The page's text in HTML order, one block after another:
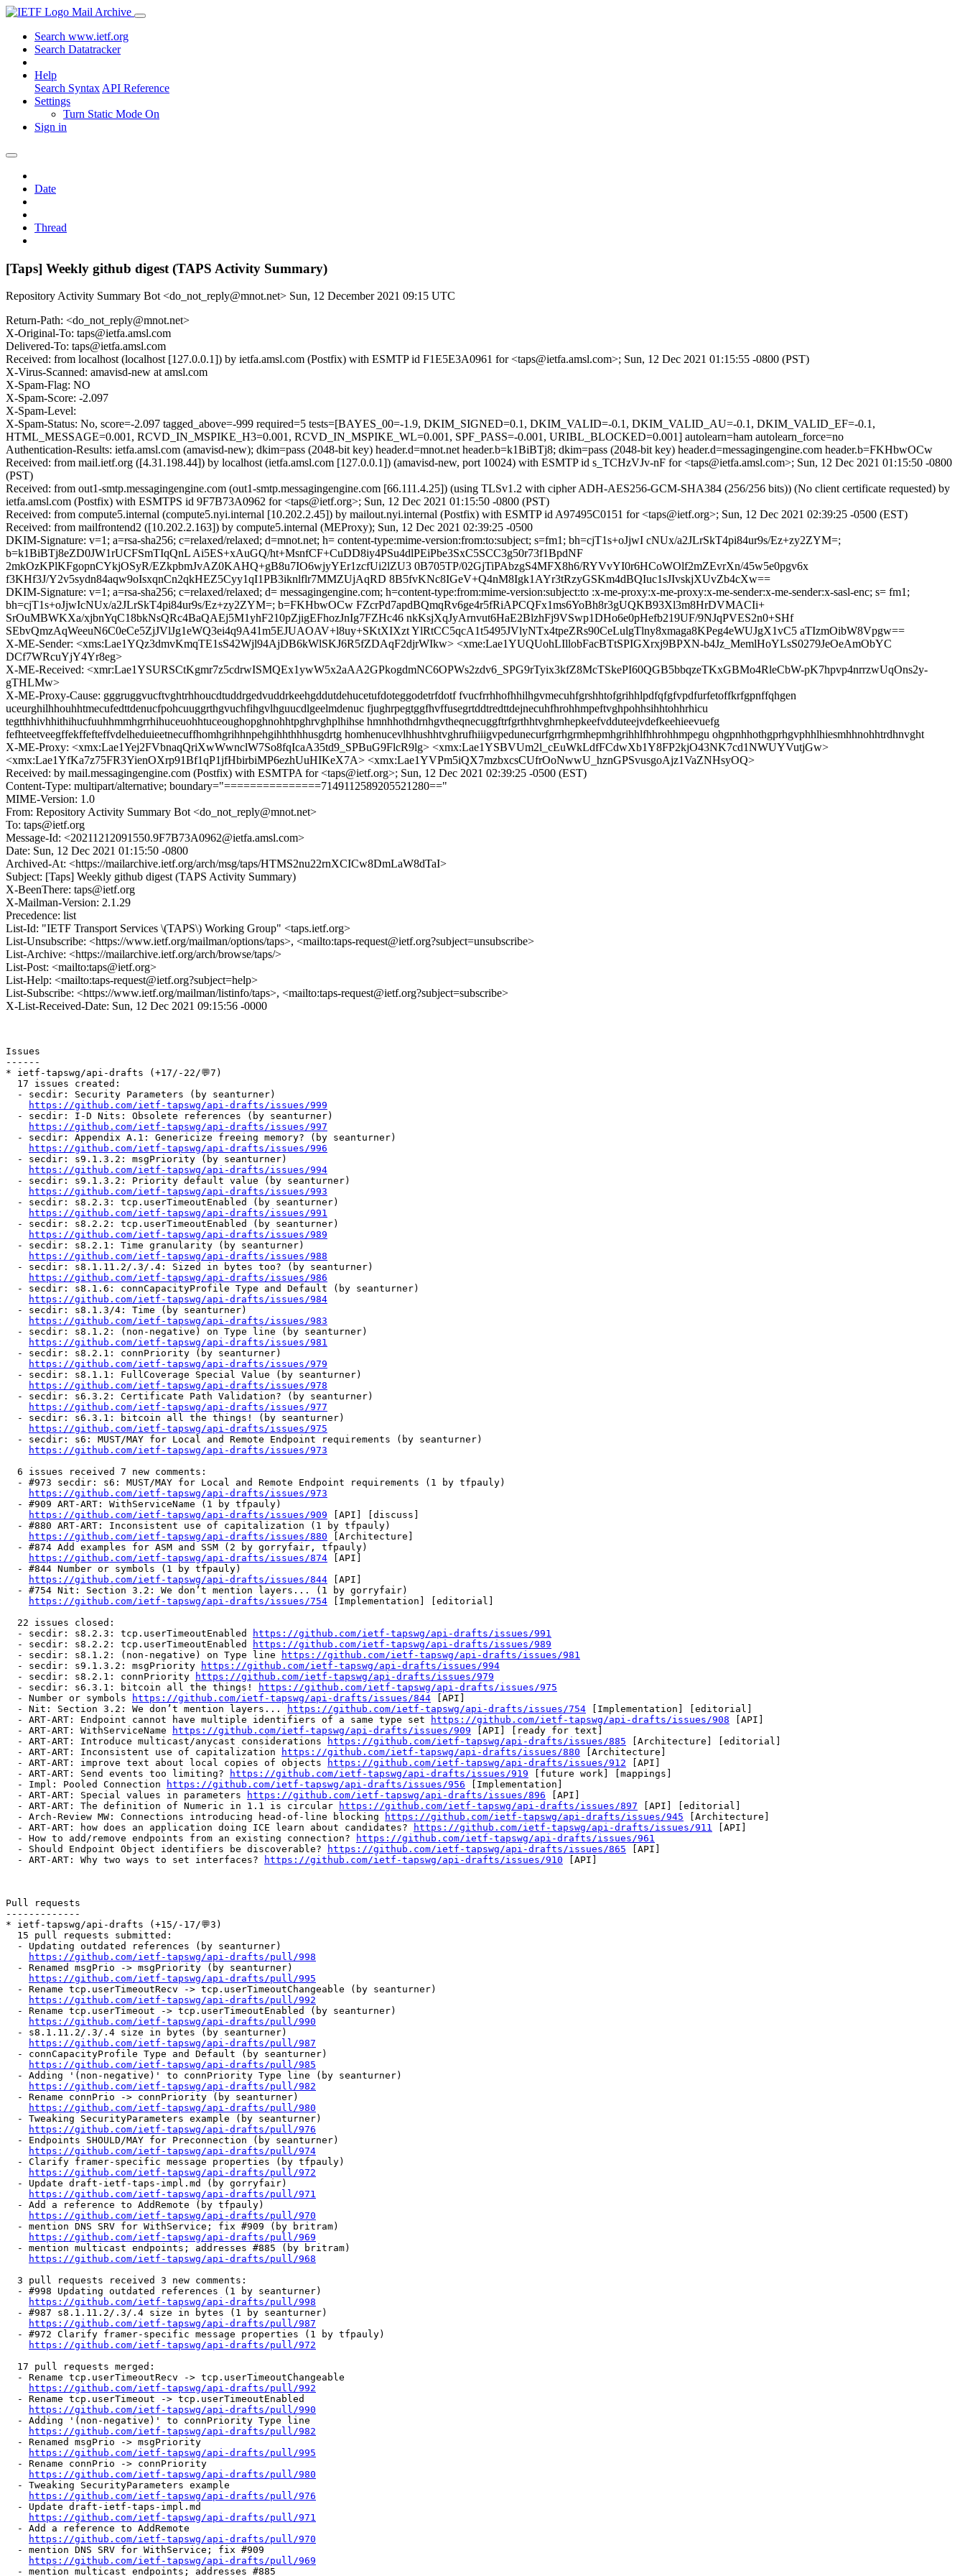
Mail Archive
Search www.ietf.org
Search Datatracker
Help
Search Syntax API Reference
Settings
Turn Static Mode On
Sign in
Date
Thread
[Taps] Weekly github digest (TAPS Activity Summary)
Repository Activity Summary Bot <do_not_reply@mnot.net> Sun, 12 December 2021 09:15 UTC
Return-Path: <do_not_reply@mnot.net>
X-Original-To: taps@ietfa.amsl.com
Delivered-To: taps@ietfa.amsl.com
Received: from localhost (localhost [127.0.0.1]) by ietfa.amsl.com (Postfix) with ESMTP id F1E5E3A0961 for <taps@ietfa.amsl.com>; Sun, 12 Dec 2021 01:15:55 -0800 (PST)
X-Virus-Scanned: amavisd-new at amsl.com
X-Spam-Flag: NO
X-Spam-Score: -2.097
X-Spam-Level:
X-Spam-Status: No, score=-2.097 tagged_above=-999 required=5 tests=[BAYES_00=-1.9, DKIM_SIGNED=0.1, DKIM_VALID=-0.1, DKIM_VALID_AU=-0.1, DKIM_VALID_EF=-0.1,
HTML_MESSAGE=0.001, RCVD_IN_MSPIKE_H3=0.001, RCVD_IN_MSPIKE_WL=0.001, SPF_PASS=-0.001, URIBL_BLOCKED=0.001] autolearn=ham autolearn_force=no
Authentication-Results: ietfa.amsl.com (amavisd-new); dkim=pass (2048-bit key) header.d=mnot.net header.b=k1BiBTj8; dkim=pass (2048-bit key) header.d=messagingengine.com header.b=FKHbwOCw
Received: from mail.ietf.org ([4.31.198.44]) by localhost (ietfa.amsl.com [127.0.0.1]) (amavisd-new, port 10024) with ESMTP id s_TCHzVJv-nF for <taps@ietfa.amsl.com>; Sun, 12 Dec 2021 01:15:50 -0800
(PST)
Received: from out1-smtp.messagingengine.com (out1-smtp.messagingengine.com [66.111.4.25]) (using TLSv1.2 with cipher ADH-AES256-GCM-SHA384 (256/256 bits)) (No client certificate requested) by
ietfa.amsl.com (Postfix) with ESMTPS id 9F7B73A0962 for <taps@ietf.org>; Sun, 12 Dec 2021 01:15:50 -0800 (PST)
Received: from compute5.internal (compute5.nyi.internal [10.202.2.45]) by mailout.nyi.internal (Postfix) with ESMTP id A97495C0151 for <taps@ietf.org>; Sun, 12 Dec 2021 02:39:25 -0500 (EST)
Received: from mailfrontend2 ([10.202.2.163]) by compute5.internal (MEProxy); Sun, 12 Dec 2021 02:39:25 -0500
DKIM-Signature: v=1; a=rsa-sha256; c=relaxed/relaxed; d=mnot.net; h= content-type:mime-version:from:to:subject; s=fm1; bh=cjT1s+oJjwI cNUx/a2JLrSkT4pi84ur9s/Ez+zy2ZYM=;
b=k1BiBTj8eZD0JW1rUCFSmTIqQnL Ai5ES+xAuGQ/ht+MsnfCF+CuDD8iy4PSu4dlPEiPbe3SxC5SCC3g50r73f1BpdNF
2mkOzKPlKFgopnCYkjOSyR/EZkpbmJvAZ0KAHQ+gB8u7IO6wjyYEr1zcfUi2lZU3 0B705TP/02GjTiPAbzgS4MFX8h6/RYVvYI0r6HCoWOlf2mZEvrXn/45w5e0pgv6x
f3KHf3J/Y2v5sydn84aqw9oIsxqnCn2qkHEZ5Cyy1qI1PB3iknlflr7MMZUjAqRD 8B5fvKNc8IGeV+Q4nM8Igk1AYr3tRzyGSKm4dBQIuc1sJIvskjXUvZb4cXw==
DKIM-Signature: v=1; a=rsa-sha256; c=relaxed/relaxed; d= messagingengine.com; h=content-type:from:mime-version:subject:to :x-me-proxy:x-me-proxy:x-me-sender:x-me-sender:x-sasl-enc; s= fm1;
bh=cjT1s+oJjwIcNUx/a2JLrSkT4pi84ur9s/Ez+zy2ZYM=; b=FKHbwOCw FZcrPd7apdBQmqRv6ge4r5fRiAPCQFx1ms6YoBh8r3gUQKB93Xl3m8HrDVMACIi+
SrOuMBWKXa/xjbnYqC18bkNsQRc4BaQAEj5M1yhF210pZjigEFhozJnIg7FZHc46 nkKsjXqJyArnvut6HaE2BlzhFj9VSwp1DHo6e0pHefb219UF/9NJqPVES2n0+SHf
SEbvQmzAqWeeuN6C0eCe5ZjJVlJg1eWQ3ei4q9A41m5EJUAOAV+l8uy+SKtXIXzt YlRtCC5qcA1t5495JVlyNTx4tpeZRs90CeLulgTlny8xmaga8KPeg4eWUJgX1vC5 aTIzmOibW8Vpgw==
X-ME-Sender: <xms:Lae1YQz3dmvKmqTE1sS42Wjl94AjDB6kWlSKJ6R5fZDAqF2djrWIkw> <xme:Lae1YUQUohLIllobFacBTtSPIGXrxj9BPXN-b4Jz_MemlHoYLsS0279JeOeAmObYC
DCf7WRcuYjY4Yr8eg>
X-ME-Received: <xmr:Lae1YSURSCtKgmr7z5cdrwISMQEx1ywW5x2aAA2GPkogdmNC6OPWs2zdv6_SPG9rTyix3kfZ8McTSkePI60QGB5bbqzeTKxGBMo4RleCbW-pK7hpvp4nrrzwUqOns2y-
gTHLMw>
X-ME-Proxy-Cause: gggruggvucftvghtrhhoucdtuddrgedvuddrkeehgddutdehucetufdoteggodetrfdotf fvucfrrhhofhhilhgvmecuhfgrshhtofgrihhlpdfqfgfvpdfurfetoffkrfgpnffqhgen
uceurghilhhouhhtmecufedttdenucfpohcuuggrthgvuchfihgvlhguucdlgeelmdenuc fjughrpegtggfhvffusegrtddtredttdejnecuhfhrohhmpeftvghpohhsihhtohhrhicu
tegtthhivhhithihucfuuhhmmhgrrhihuceuohhtuceoughopghnohhtpghrvghplhihse hmnhhothdrnhgvtheqnecuggftrfgrthhtvghrnhepkeefvdduteejvdefkeehieevuefg
fefhteetveegffekffefteffvdelheduieetnecuffhomhgrihhnpehgihhthhhusgdrtg homhenucevlhhushhtvghrufhiiigvpedunecurfgrrhgrmhepmhgrihhlfhhrohhmpegu ohgpnhhothgprhgvphhlhiesmhhnohhtrdhnvght
X-ME-Proxy: <xmx:Lae1Yej2FVbnaqQriXwWwnclW7So8fqIcaA35td9_SPBuG9FlcR9lg> <xmx:Lae1YSBVUm2l_cEuWkLdfFCdwXb1Y8FP2kjO43NK7cd1NWUYVutjGw>
<xmx:Lae1YfKa7z75FR3YienOXrp91Bf1qP1jfHbirbiMP6ezhUuHIKeX7A> <xmx:Lae1YVPm5iQX7mzbxcsCUfrOoNwwU_hznGPSvusgoAjz1VaZNHsyOQ>
Received: by mail.messagingengine.com (Postfix) with ESMTPA for <taps@ietf.org>; Sun, 12 Dec 2021 02:39:25 -0500 (EST)
Content-Type: multipart/alternative; boundary="===============7149112589205521280=="
MIME-Version: 1.0
From: Repository Activity Summary Bot <do_not_reply@mnot.net>
To: taps@ietf.org
Message-Id: <20211212091550.9F7B73A0962@ietfa.amsl.com>
Date: Sun, 12 Dec 2021 01:15:50 -0800
Archived-At: <https://mailarchive.ietf.org/arch/msg/taps/HTMS2nu22rnXCICw8DmLaW8dTaI>
Subject: [Taps] Weekly github digest (TAPS Activity Summary)
X-BeenThere: taps@ietf.org
X-Mailman-Version: 2.1.29
Precedence: list
List-Id: "IETF Transport Services \(TAPS\) Working Group" <taps.ietf.org>
List-Unsubscribe: <https://www.ietf.org/mailman/options/taps>, <mailto:taps-request@ietf.org?subject=unsubscribe>
List-Archive: <https://mailarchive.ietf.org/arch/browse/taps/>
List-Post: <mailto:taps@ietf.org>
List-Help: <mailto:taps-request@ietf.org?subject=help>
List-Subscribe: <https://www.ietf.org/mailman/listinfo/taps>, <mailto:taps-request@ietf.org?subject=subscribe>
X-List-Received-Date: Sun, 12 Dec 2021 09:15:56 -0000
Issues
------
* ietf-tapswg/api-drafts (+17/-22/💬7)
  17 issues created:
  - secdir: Security Parameters (by seanturner)
https://github.com/ietf-tapswg/api-drafts/issues/999
  - secdir: I-D Nits: Obsolete references (by seanturner)
https://github.com/ietf-tapswg/api-drafts/issues/997
  - secdir: Appendix A.1: Genericize freeing memory? (by seanturner)
https://github.com/ietf-tapswg/api-drafts/issues/996
  - secdir: s9.1.3.2: msgPriority (by seanturner)
https://github.com/ietf-tapswg/api-drafts/issues/994
  - secdir: s9.1.3.2: Priority default value (by seanturner)
https://github.com/ietf-tapswg/api-drafts/issues/993
  - secdir: s8.2.3: tcp.userTimeoutEnabled (by seanturner)
https://github.com/ietf-tapswg/api-drafts/issues/991
  - secdir: s8.2.2: tcp.userTimeoutEnabled (by seanturner)
https://github.com/ietf-tapswg/api-drafts/issues/989
  - secdir: s8.2.1: Time granularity (by seanturner)
https://github.com/ietf-tapswg/api-drafts/issues/988
  - secdir: s8.1.11.2/.3/.4: Sized in bytes too? (by seanturner)
https://github.com/ietf-tapswg/api-drafts/issues/986
  - secdir: s8.1.6: connCapacityProfile Type and Default (by seanturner)
https://github.com/ietf-tapswg/api-drafts/issues/984
  - secdir: s8.1.3/4: Time (by seanturner)
https://github.com/ietf-tapswg/api-drafts/issues/983
  - secdir: s8.1.2: (non-negative) on Type line (by seanturner)
https://github.com/ietf-tapswg/api-drafts/issues/981
  - secdir: s8.2.1: connPriority (by seanturner)
https://github.com/ietf-tapswg/api-drafts/issues/979
  - secdir: s8.1.1: FullCoverage Special Value (by seanturner)
https://github.com/ietf-tapswg/api-drafts/issues/978
  - secdir: s6.3.2: Certificate Path Validation? (by seanturner)
https://github.com/ietf-tapswg/api-drafts/issues/977
  - secdir: s6.3.1: bitcoin all the things! (by seanturner)
https://github.com/ietf-tapswg/api-drafts/issues/975
  - secdir: s6: MUST/MAY for Local and Remote Endpoint requirements (by seanturner)
https://github.com/ietf-tapswg/api-drafts/issues/973
  6 issues received 7 new comments:
  - #973 secdir: s6: MUST/MAY for Local and Remote Endpoint requirements (1 by tfpauly)
https://github.com/ietf-tapswg/api-drafts/issues/973
  - #909 ART-ART: WithServiceName (1 by tfpauly)
https://github.com/ietf-tapswg/api-drafts/issues/909 [API] [discuss]
  - #880 ART-ART: Inconsistent use of capitalization (1 by tfpauly)
https://github.com/ietf-tapswg/api-drafts/issues/880 [Architecture]
  - #874 Add examples for ASM and SSM (2 by gorryfair, tfpauly)
https://github.com/ietf-tapswg/api-drafts/issues/874 [API]
  - #844 Number or symbols (1 by tfpauly)
https://github.com/ietf-tapswg/api-drafts/issues/844 [API]
  - #754 Nit: Section 3.2: We don’t mention layers... (1 by gorryfair)
https://github.com/ietf-tapswg/api-drafts/issues/754 [Implementation] [editorial]
  22 issues closed:
  - secdir: s8.2.3: tcp.userTimeoutEnabled
https://github.com/ietf-tapswg/api-drafts/issues/991
  - secdir: s8.2.2: tcp.userTimeoutEnabled
https://github.com/ietf-tapswg/api-drafts/issues/989
  - secdir: s8.1.2: (non-negative) on Type line
https://github.com/ietf-tapswg/api-drafts/issues/981
  - secdir: s9.1.3.2: msgPriority
https://github.com/ietf-tapswg/api-drafts/issues/994
  - secdir: s8.2.1: connPriority
https://github.com/ietf-tapswg/api-drafts/issues/979
  - secdir: s6.3.1: bitcoin all the things!
https://github.com/ietf-tapswg/api-drafts/issues/975
  - Number or symbols
https://github.com/ietf-tapswg/api-drafts/issues/844 [API]
  - Nit: Section 3.2: We don’t mention layers...
https://github.com/ietf-tapswg/api-drafts/issues/754 [Implementation] [editorial]
  - ART-ART: Endpoint cannot have multiple identifiers of a same type set
https://github.com/ietf-tapswg/api-drafts/issues/908 [API]
  - ART-ART: WithServiceName
https://github.com/ietf-tapswg/api-drafts/issues/909 [API] [ready for text]
  - ART-ART: Introduce multicast/anycast considerations
https://github.com/ietf-tapswg/api-drafts/issues/885 [Architecture] [editorial]
  - ART-ART: Inconsistent use of capitalization
https://github.com/ietf-tapswg/api-drafts/issues/880 [Architecture]
  - ART-ART: improve text about local copies of objects
https://github.com/ietf-tapswg/api-drafts/issues/912 [API]
  - ART-ART: Send events too limiting?
https://github.com/ietf-tapswg/api-drafts/issues/919 [future work] [mappings]
  - Impl: Pooled Connection
https://github.com/ietf-tapswg/api-drafts/issues/956 [Implementation]
  - ART-ART: Special values in parameters
https://github.com/ietf-tapswg/api-drafts/issues/896 [API]
  - ART-ART: The definition of Numeric in 1.1 is circular
https://github.com/ietf-tapswg/api-drafts/issues/897 [API] [editorial]
  - Arch-Review MW: Connections introducing head-of-line blocking
https://github.com/ietf-tapswg/api-drafts/issues/945 [Architecture]
  - ART-ART: how does an application doing ICE learn about candidates?
https://github.com/ietf-tapswg/api-drafts/issues/911 [API]
  - How to add/remove endpoints from an existing connection?
https://github.com/ietf-tapswg/api-drafts/issues/961
  - Should Endpoint Object identifiers be discoverable?
https://github.com/ietf-tapswg/api-drafts/issues/865 [API]
  - ART-ART: Why two ways to set interfaces?
https://github.com/ietf-tapswg/api-drafts/issues/910 [API]
Pull requests
-------------
* ietf-tapswg/api-drafts (+15/-17/💬3)
  15 pull requests submitted:
  - Updating outdated references (by seanturner)
https://github.com/ietf-tapswg/api-drafts/pull/998
  - Renamed msgPrio -> msgPriority (by seanturner)
https://github.com/ietf-tapswg/api-drafts/pull/995
  - Rename tcp.userTimeoutRecv -> tcp.userTimeoutChangeable (by seanturner)
https://github.com/ietf-tapswg/api-drafts/pull/992
  - Rename tcp.userTimeout -> tcp.userTimeoutEnabled (by seanturner)
https://github.com/ietf-tapswg/api-drafts/pull/990
  - s8.1.11.2/.3/.4 size in bytes (by seanturner)
https://github.com/ietf-tapswg/api-drafts/pull/987
  - connCapacityProfile Type and Default (by seanturner)
https://github.com/ietf-tapswg/api-drafts/pull/985
  - Adding '(non-negative)' to connPriority Type line (by seanturner)
https://github.com/ietf-tapswg/api-drafts/pull/982
  - Rename connPrio -> connPriority (by seanturner)
https://github.com/ietf-tapswg/api-drafts/pull/980
  - Tweaking SecurityParameters example (by seanturner)
https://github.com/ietf-tapswg/api-drafts/pull/976
  - Endpoints SHOULD/MAY for Preconnection (by seanturner)
https://github.com/ietf-tapswg/api-drafts/pull/974
  - Clarify framer-specific message properties (by tfpauly)
https://github.com/ietf-tapswg/api-drafts/pull/972
  - Update draft-ietf-taps-impl.md (by gorryfair)
https://github.com/ietf-tapswg/api-drafts/pull/971
  - Add a reference to AddRemote (by tfpauly)
https://github.com/ietf-tapswg/api-drafts/pull/970
  - mention DNS SRV for WithService; fix #909 (by britram)
https://github.com/ietf-tapswg/api-drafts/pull/969
  - mention multicast endpoints; addresses #885 (by britram)
https://github.com/ietf-tapswg/api-drafts/pull/968
  3 pull requests received 3 new comments:
  - #998 Updating outdated references (1 by seanturner)
https://github.com/ietf-tapswg/api-drafts/pull/998
  - #987 s8.1.11.2/.3/.4 size in bytes (1 by seanturner)
https://github.com/ietf-tapswg/api-drafts/pull/987
  - #972 Clarify framer-specific message properties (1 by tfpauly)
https://github.com/ietf-tapswg/api-drafts/pull/972
  17 pull requests merged:
  - Rename tcp.userTimeoutRecv -> tcp.userTimeoutChangeable
https://github.com/ietf-tapswg/api-drafts/pull/992
  - Rename tcp.userTimeout -> tcp.userTimeoutEnabled
https://github.com/ietf-tapswg/api-drafts/pull/990
  - Adding '(non-negative)' to connPriority Type line
https://github.com/ietf-tapswg/api-drafts/pull/982
  - Renamed msgPrio -> msgPriority
https://github.com/ietf-tapswg/api-drafts/pull/995
  - Rename connPrio -> connPriority
https://github.com/ietf-tapswg/api-drafts/pull/980
  - Tweaking SecurityParameters example
https://github.com/ietf-tapswg/api-drafts/pull/976
  - Update draft-ietf-taps-impl.md
https://github.com/ietf-tapswg/api-drafts/pull/971
  - Add a reference to AddRemote
https://github.com/ietf-tapswg/api-drafts/pull/970
  - mention DNS SRV for WithService; fix #909
https://github.com/ietf-tapswg/api-drafts/pull/969
  - mention multicast endpoints; addresses #885